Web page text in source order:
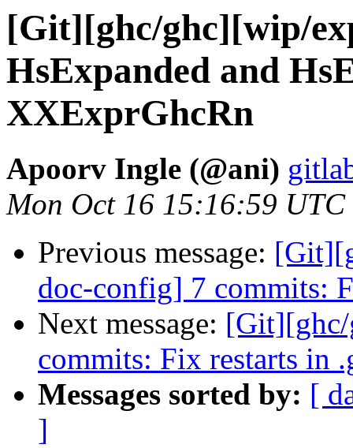
[Git][ghc/ghc][wip/
HsExpanded and
XXExprGhcRn
Apoorv Ingle (@ani)
Mon Oct 16 15:16:59 UTC
Previous message:
doc-config] 7 commits:
Next message:
commits: Fix restarts in
Messages sorted by: [
]